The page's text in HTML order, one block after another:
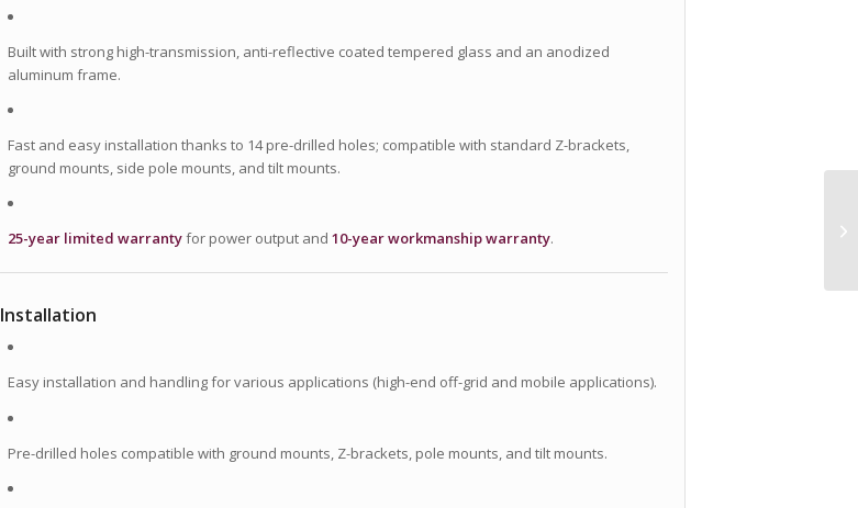
Built with strong high-transmission, anti-reflective coated tempered glass and an anodized
aluminum frame.
Fast and easy installation thanks to 14 pre-drilled holes; compatible with standard Z-brackets,
ground mounts, side pole mounts, and tilt mounts.
25-year limited warrantyfor power output and 10-year workmanship warranty.
Installation
Easy installation and handling for various applications (high-end off-grid and mobile applications).
Pre-drilled holes compatible with ground mounts, Z-brackets, pole mounts, and tilt mounts.